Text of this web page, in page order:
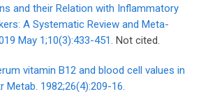
and their Relation with Inflammatory
A Systematic Review and Meta-
May 1;10(3):433-451. Not cited.
vitamin B12 and blood cell values in
Metab. 1982;26(4):209-16.